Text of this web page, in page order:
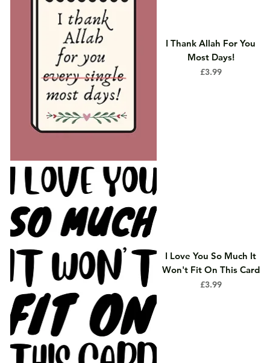
I Thank Allah For You
Most Days!
Price
£3.99
I Love You So Much It
Won't Fit On This Card
Price
£3.99